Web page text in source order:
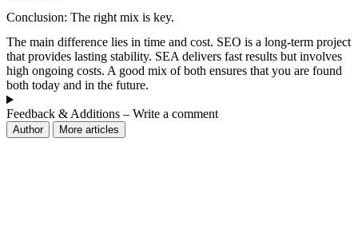
Conclusion: The right mix is ​​key.
The main difference lies in time and cost. SEO is a long-term project
that provides lasting stability. SEA delivers fast results but involves
high ongoing costs. A good mix of both ensures that you are found
both today and in the future.
Feedback & Additions – Write a comment
Author More articles